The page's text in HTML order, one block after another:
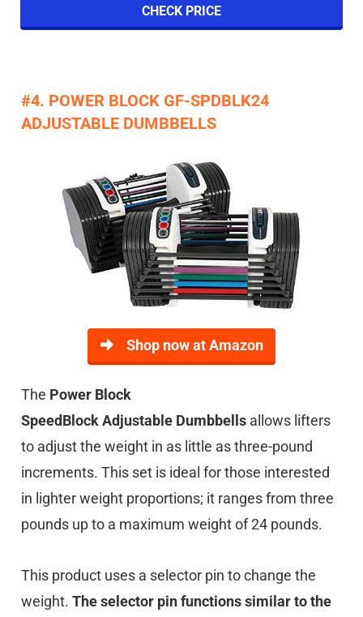
CHECK PRICE
#4. POWER BLOCK GF-SPDBLK24
ADJUSTABLE DUMBBELLS
Shop now at Amazon
The Power Block
SpeedBlockAdjustable Dumbbells allows lifters
to adjust the weight in as little as three-pound
increments. This set is ideal for those interested
in lighter weight proportions; it ranges from three
pounds up to a maximum weight of 24 pounds.
This product uses a selector pin to change the
weight. The selector pin functions similar to the